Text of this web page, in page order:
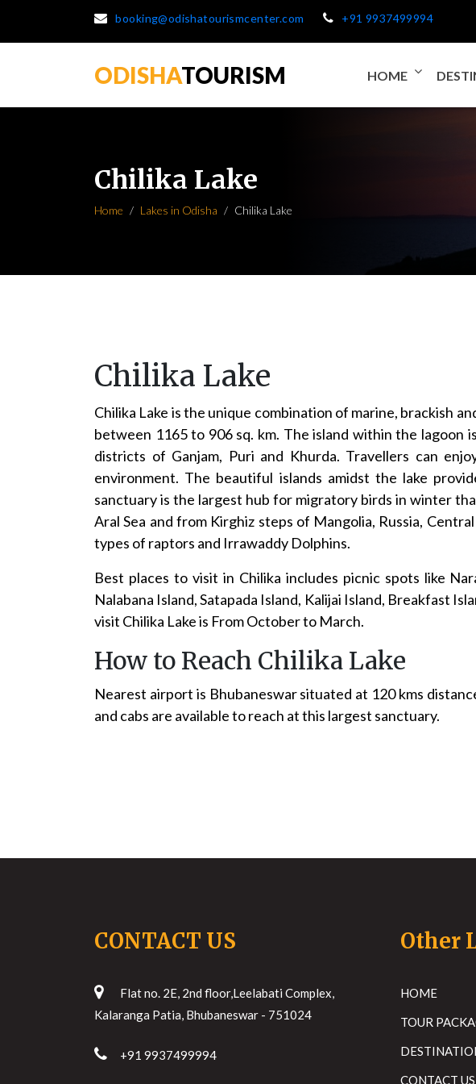
booking@odishatourismcenter.com +91 9937499994
ODISHATOURISM HOME
Chilika Lake
Home Lakes in Odisha Chilika Lake
Chilika Lake
Chilika Lake is the unique combination of marine, brackish
between 1165 to 906 sq. km. The island within the lagoon
districts of Ganjam, Puri and Khurda. Travellers can
environment. The beautiful islands amidst the lake
sanctuary is the largest hub for migratory birds in winter
Aral Sea and from Kirghiz steps of Mangolia, Russia,
types of raptors and Irrawaddy Dolphins.
Best places to visit in Chilika includes picnic spots like
Nalabana Island, Satapada Island, Kalijai Island, Breakfast
visit Chilika Lake is From October to March.
How to Reach Chilika Lake
Nearest airport is Bhubaneswar situated at 120 kms
and cabs are available to reach at this largest sanctuary.
CONTACT US
Flat no. 2E, 2nd floor,Leelabati Complex,
Kalaranga Patia, Bhubaneswar - 751024
+91 9937499994
Other
HOME
TOUR
CONTACT US